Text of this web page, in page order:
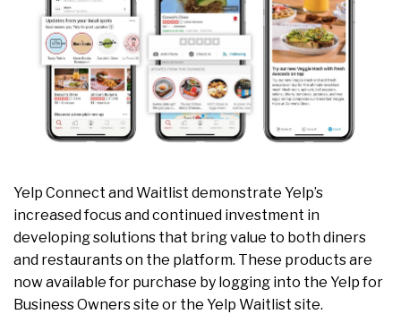
Yelp Connect and Waitlist demonstrate Yelp’s
increased focus and continued investment in
developing solutions that bring value to both diners
and restaurants on the platform. These products are
now available for purchase by logging into the Yelp for
Business Owners site or the Yelp Waitlist site.